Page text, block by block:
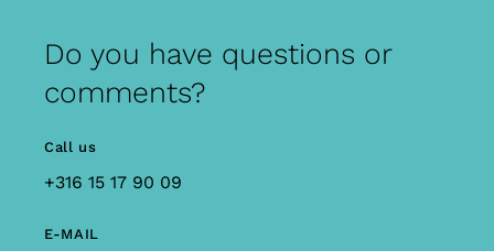
Do you have questions or
comments?
Call us
+316 15 17 90 09
E-MAIL